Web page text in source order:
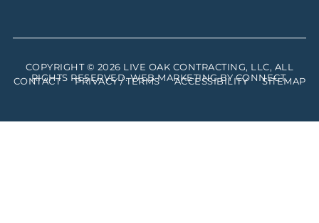
COPYRIGHT © 2026 LIVE OAK CONTRACTING, LLC, ALL
RIGHTS RESERVED. WEB MARKETING BYCONNECT.
CONTACT PRIVACY / TERMS ACCESSIBILITY SITEMAP